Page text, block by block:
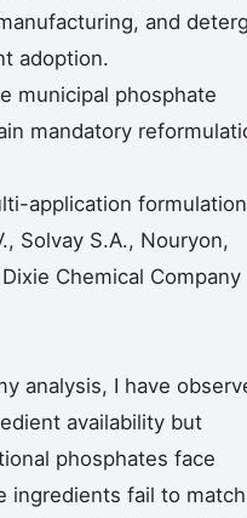
and
adoption.
municipal phosphate
mandatory
application formulation
Solvay S.A., Nouryon,
Chemical Company
analysis, I have
availability but
phosphates face
ingredients fail to match